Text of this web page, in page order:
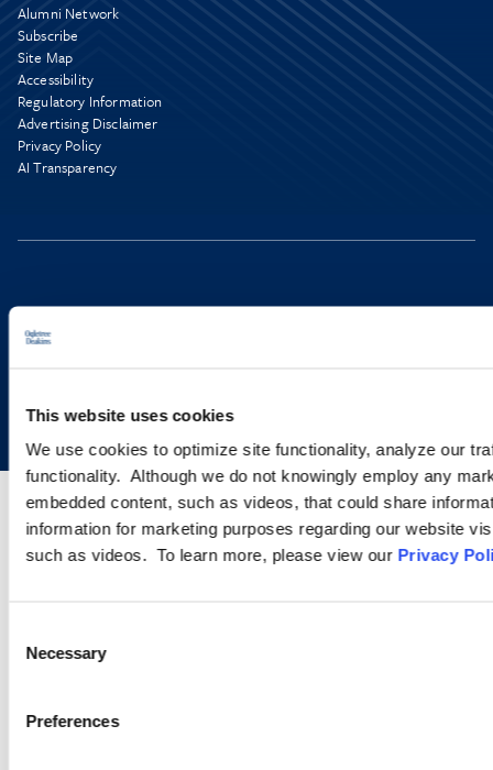
This website uses cookies
We use cookies to optimize site functionality, analyze our
functionality. Although we do not knowingly employ any
embedded content, such as videos, that could share
information for marketing purposes regarding our website
such as videos. To learn more, please view our Privacy
Selection
Necessary
Preferences
Alumni Network
Subscribe
Site Map
Accessibility
Regulatory Information
Advertising Disclaimer
Privacy Policy
AI Transparency